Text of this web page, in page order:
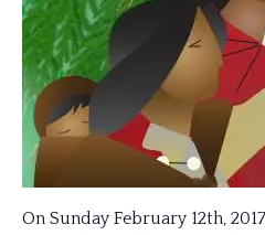
On Sunday February 12th,